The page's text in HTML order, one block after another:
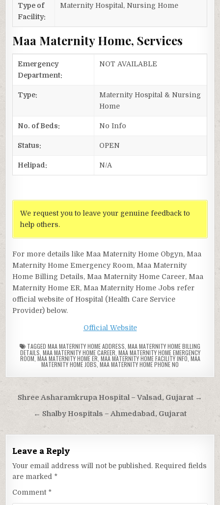
Type of
Facility:
Maternity Hospital, Nursing Home
Maa Maternity Home, Services
Emergency
Department:
NOT AVAILABLE
Type:
Maternity Hospital & Nursing
Home
No. of Beds: No Info
Status: OPEN
Helipad: N/A
We request you to leave your genuine feedback to
help others.
For more details like Maa Maternity Home Obgyn, Maa
Maternity Home Emergency Room, Maa Maternity
Home Billing Details, Maa Maternity Home Career, Maa
Maternity Home ER, Maa Maternity Home Jobs refer
official website of Hospital (Health Care Service
Provider) below.
Official Website
TAGGED MAA MATERNITY HOME ADDRESS MAA MATERNITY HOME BILLING
DETAILS MAA MATERNITY HOME CAREER MAA MATERNITY HOME EMERGENCY
ROOM MAA MATERNITY HOME ER MAA MATERNITY HOME FACILITY INFO MAA
MATERNITY HOME JOBS ,MAA MATERNITY HOME PHONE NO
Post
navigation
Shree Asharamkrupa Hospital – Valsad, Gujarat →
← Shalby Hospitals – Ahmedabad, Gujarat
Leave a Reply
Your email address will not be published. Required fields
are marked *
Comment *